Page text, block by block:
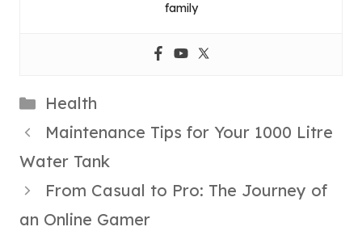
family
Categories
Health
Maintenance Tips for Your 1000 Litre
Water Tank
From Casual to Pro: The Journey of
an Online Gamer